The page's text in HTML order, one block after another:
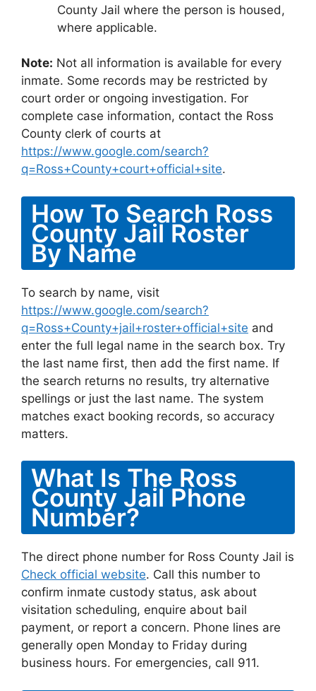
County Jail where the person is housed,
where applicable.
Note: Not all information is available for every
inmate. Some records may be restricted by
court order or ongoing investigation. For
complete case information, contact the Ross
County clerk of courts at
https://www.google.com/search?
q=Ross+County+court+official+site.
How To Search Ross
County Jail Roster
By Name
To search by name, visit
https://www.google.com/search?
q=Ross+County+jail+roster+official+site and
enter the full legal name in the search box. Try
the last name first, then add the first name. If
the search returns no results, try alternative
spellings or just the last name. The system
matches exact booking records, so accuracy
matters.
What Is The Ross
County Jail Phone
Number?
The direct phone number for Ross County Jail is
Check official website. Call this number to
confirm inmate custody status, ask about
visitation scheduling, enquire about bail
payment, or report a concern. Phone lines are
generally open Monday to Friday during
business hours. For emergencies, call 911.